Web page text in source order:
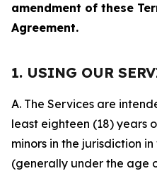
amendment of these
Agreement.
1. USING OUR
A. The Services are
least eighteen (18) years
minors in the jurisdiction
(generally under the age